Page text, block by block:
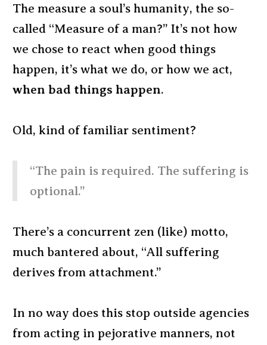
The measure a soul’s humanity, the so-
called “Measure of a man?” It’s not how
we chose to react when good things
happen, it’s what we do, or how we act,
when bad things happen.
Old, kind of familiar sentiment?
“The pain is required. The suffering is
optional.”
There’s a concurrent zen (like) motto,
much bantered about, “All suffering
derives from attachment.”
In no way does this stop outside agencies
from acting in pejorative manners, not